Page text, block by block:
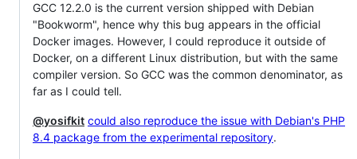
GCC 12.2.0 is the current version shipped with Debian
"Bookworm", hence why this bug appears in the official
Docker images. However, I could reproduce it outside of
Docker, on a different Linux distribution, but with the same
compiler version. So GCC was the common denominator, as
far as I could tell.
@yosifkit could also reproduce the issue with Debian's PHP
8.4 package from the experimental repository.